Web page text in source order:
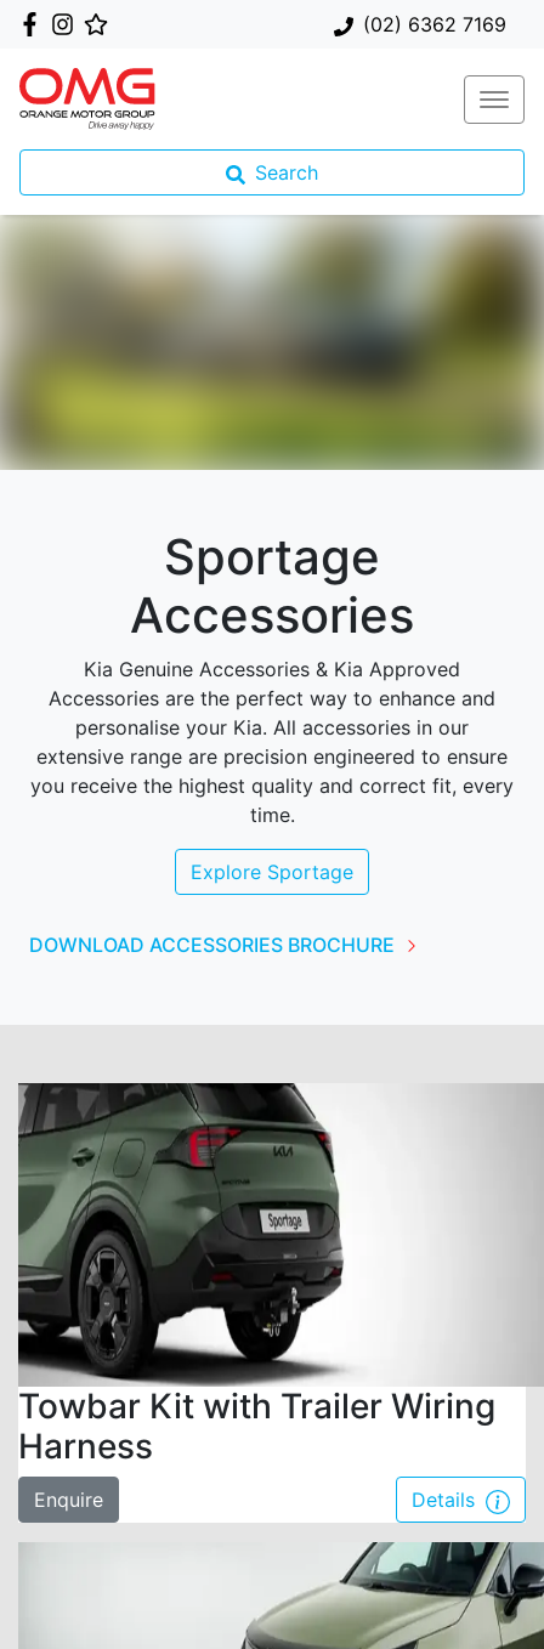
(02) 6362 7169
Search
Sportage
Accessories
Kia Genuine Accessories & Kia Approved
Accessories are the perfect way to enhance and
personalise your Kia. All accessories in our
extensive range are precision engineered to ensure
you receive the highest quality and correct fit, every
time.
Explore Sportage
DOWNLOAD ACCESSORIES BROCHURE
Towbar Kit with Trailer Wiring
Harness
Enquire Details